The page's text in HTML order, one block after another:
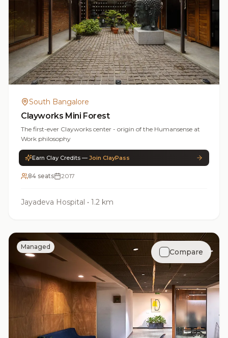
South Bangalore
Clayworks Mini Forest
The first-ever Clayworks center - origin of the Humansense at
Work philosophy
Earn Clay Credits — Join ClayPass
84 seats 2017
Jayadeva Hospital • 1.2 km
Compare
Managed